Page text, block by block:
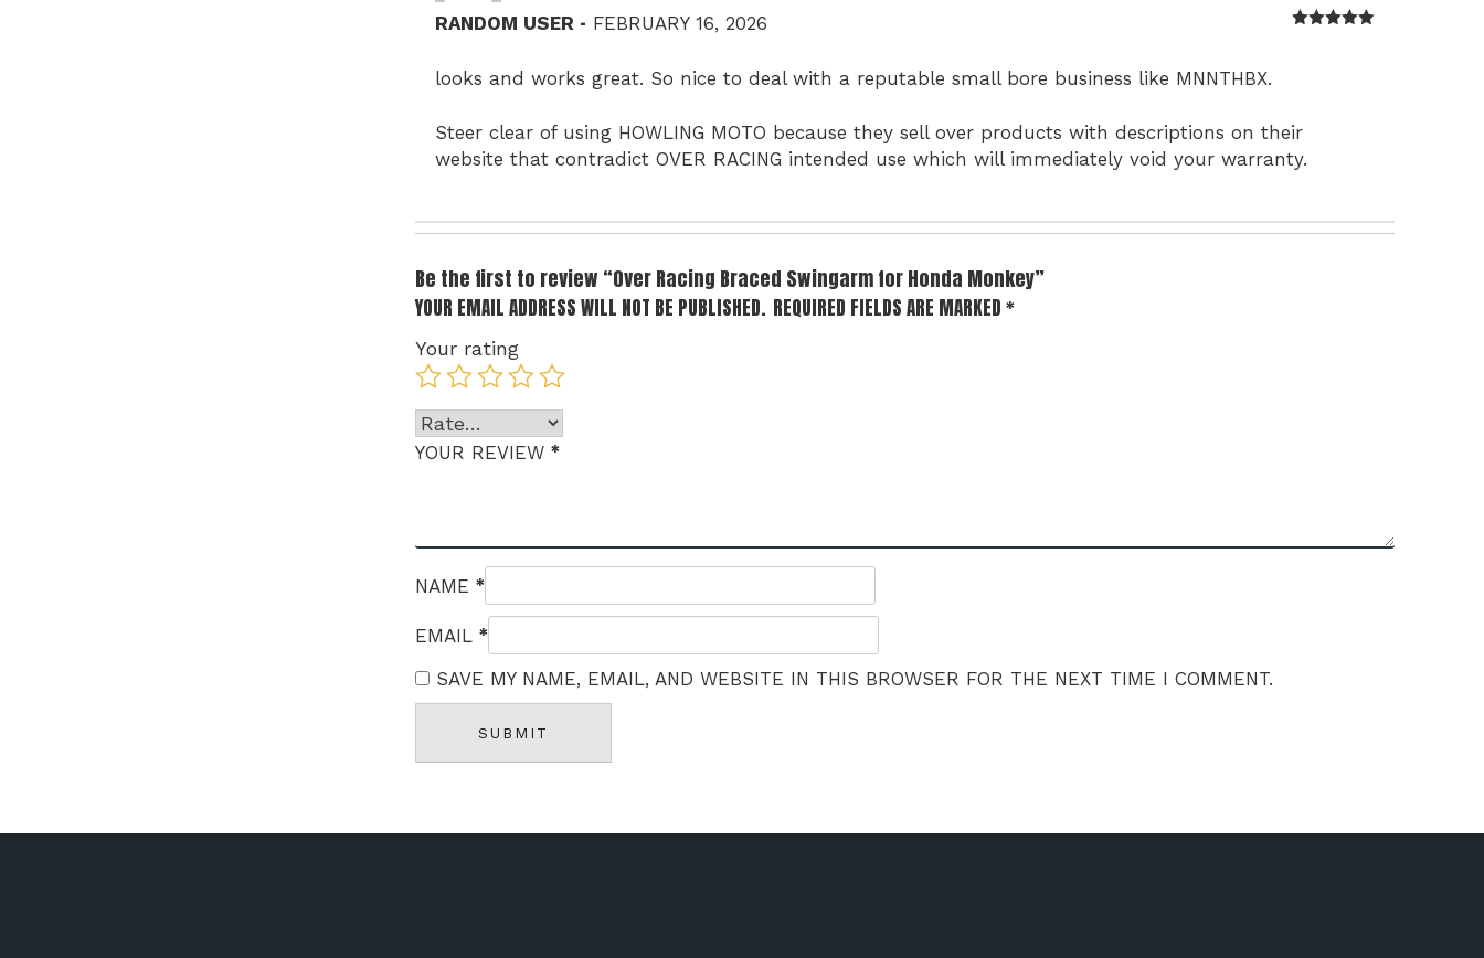
RANDOM USER – FEBRUARY 16, 2026
looks and works great. So nice to deal with a reputable small bore business like MNNTHBX.
Steer clear of using HOWLING MOTO because they sell over products with descriptions on their
website that contradict OVER RACING intended use which will immediately void your warranty.
Be the first to review “Over Racing Braced Swingarm for Honda Monkey”
YOUR EMAIL ADDRESS WILL NOT BE PUBLISHED. REQUIRED FIELDS ARE MARKED*
Your rating
YOUR REVIEW*
NAME*
EMAIL*
SAVE MY NAME, EMAIL, AND WEBSITE IN THIS BROWSER FOR THE NEXT TIME I COMMENT.